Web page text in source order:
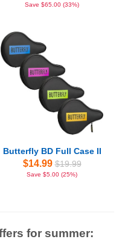
Save $65.00 (33%)
Butterfly BD Full Case II
$14.99 $19.99
Save $5.00 (25%)
for summer: